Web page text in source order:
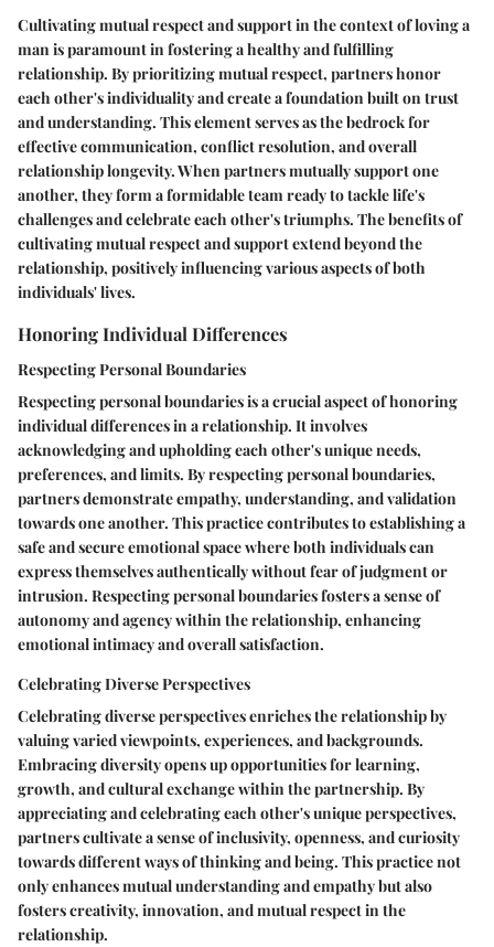
Cultivating mutual respect and support in the context of loving a
man is paramount in fostering a healthy and fulfilling
relationship. By prioritizing mutual respect, partners honor
each other's individuality and create a foundation built on trust
and understanding. This element serves as the bedrock for
effective communication, conflict resolution, and overall
relationship longevity. When partners mutually support one
another, they form a formidable team ready to tackle life's
challenges and celebrate each other's triumphs. The benefits of
cultivating mutual respect and support extend beyond the
relationship, positively influencing various aspects of both
individuals' lives.
Honoring Individual Differences
Respecting Personal Boundaries
Respecting personal boundaries is a crucial aspect of honoring
individual differences in a relationship. It involves
acknowledging and upholding each other's unique needs,
preferences, and limits. By respecting personal boundaries,
partners demonstrate empathy, understanding, and validation
towards one another. This practice contributes to establishing a
safe and secure emotional space where both individuals can
express themselves authentically without fear of judgment or
intrusion. Respecting personal boundaries fosters a sense of
autonomy and agency within the relationship, enhancing
emotional intimacy and overall satisfaction.
Celebrating Diverse Perspectives
Celebrating diverse perspectives enriches the relationship by
valuing varied viewpoints, experiences, and backgrounds.
Embracing diversity opens up opportunities for learning,
growth, and cultural exchange within the partnership. By
appreciating and celebrating each other's unique perspectives,
partners cultivate a sense of inclusivity, openness, and curiosity
towards different ways of thinking and being. This practice not
only enhances mutual understanding and empathy but also
fosters creativity, innovation, and mutual respect in the
relationship.